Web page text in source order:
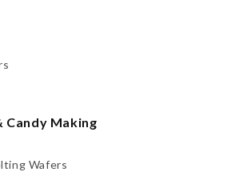
Candy Making
Wafers